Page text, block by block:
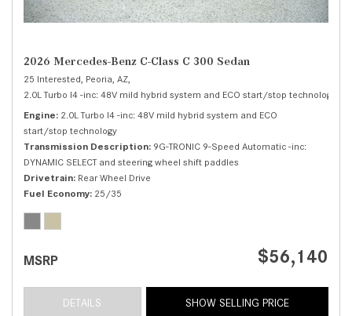
2026 Mercedes-Benz C-Class C 300 Sedan
25 Interested, Peoria, AZ,
2.0L Turbo I4 -inc: 48V mild hybrid system and ECO start/stop technology,
Engine 2.0L Turbo I4 -inc: 48V mild hybrid system and ECO
start/stop technology
Transmission Description 9G-TRONIC 9-Speed Automatic -inc:
DYNAMIC SELECT and steering wheel shift paddles
Drivetrain Rear Wheel Drive
Fuel Economy 25/35
MSRP $56,140
DETAILS SHOW SELLING PRICE